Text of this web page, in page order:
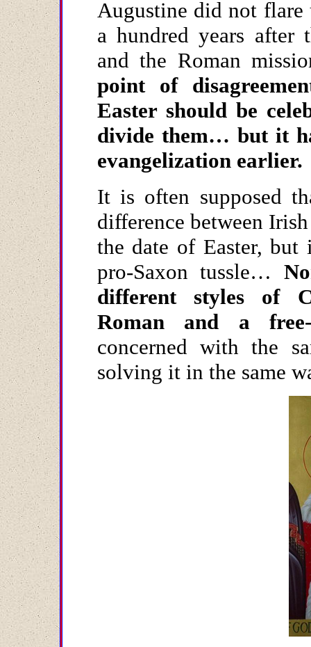
Augustine did not
a hundred years after
and the Roman
point of
Easter should be
divide them… but it
evangelization earlier.
It is often supposed
difference between
the date of Easter,
pro-Saxon tussle…
different styles of
Roman and a
concerned with the
solving it in the same